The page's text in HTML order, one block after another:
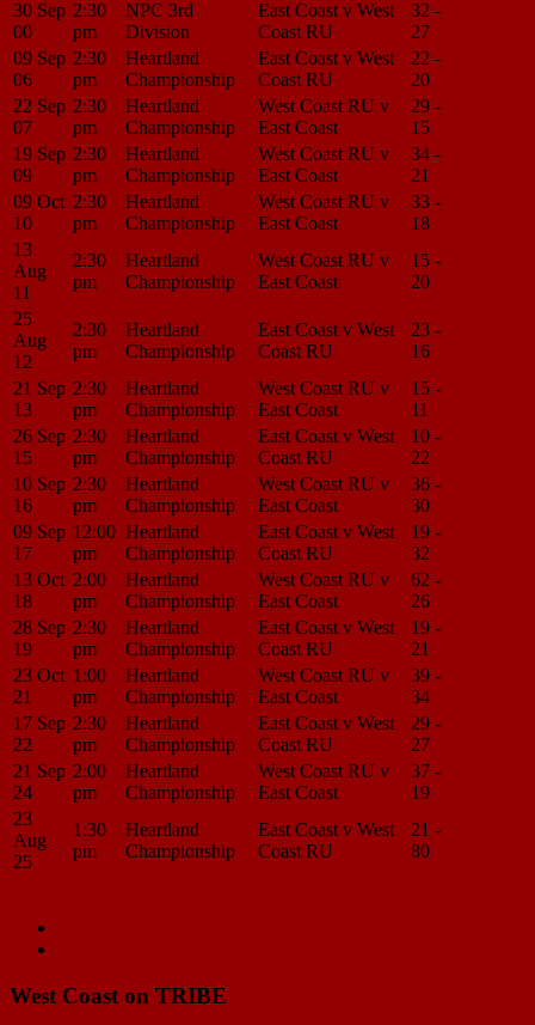
30 Sep
00
2:30
pm
NPC 3rd
Division
East Coast v West
Coast RU
32 -
27
09 Sep
06
2:30
pm
Heartland
Championship
East Coast v West
Coast RU
22 -
20
22 Sep
07
2:30
pm
Heartland
Championship
West Coast RU v
East Coast
29 -
15
19 Sep
09
2:30
pm
Heartland
Championship
West Coast RU v
East Coast
34 -
21
09 Oct
10
2:30
pm
Heartland
Championship
West Coast RU v
East Coast
33 -
18
13
Aug
11
2:30
pm
Heartland
Championship
West Coast RU v
East Coast
15 -
20
25
Aug
12
2:30
pm
Heartland
Championship
East Coast v West
Coast RU
23 -
16
21 Sep
13
2:30
pm
Heartland
Championship
West Coast RU v
East Coast
15 -
11
26 Sep
15
2:30
pm
Heartland
Championship
East Coast v West
Coast RU
10 -
22
10 Sep
16
2:30
pm
Heartland
Championship
West Coast RU v
East Coast
36 -
30
09 Sep
17
12:00
pm
Heartland
Championship
East Coast v West
Coast RU
19 -
32
13 Oct
18
2:00
pm
Heartland
Championship
West Coast RU v
East Coast
62 -
26
28 Sep
19
2:30
pm
Heartland
Championship
East Coast v West
Coast RU
19 -
21
23 Oct
21
1:00
pm
Heartland
Championship
West Coast RU v
East Coast
39 -
34
17 Sep
22
2:30
pm
Heartland
Championship
East Coast v West
Coast RU
29 -
27
21 Sep
24
2:00
pm
Heartland
Championship
West Coast RU v
East Coast
37 -
19
23
Aug
25
1:30
pm
Heartland
Championship
East Coast v West
Coast RU
21 -
80
Match
navigation
West Coast on TRIBE